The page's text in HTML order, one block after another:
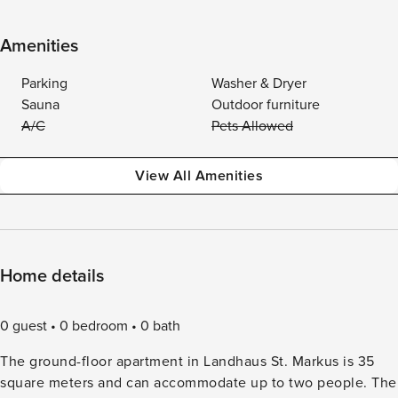
Amenities
Parking
Washer & Dryer
Sauna
Outdoor furniture
A/C
Pets Allowed
View All Amenities
Home details
0 guest 0 bedroom
0 bath
The ground-floor apartment in Landhaus St. Markus is 35
square meters and can accommodate up to two people. The